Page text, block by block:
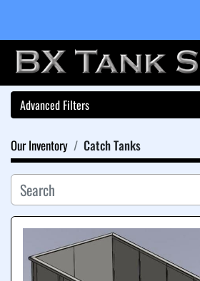
Advanced Filters
Category
Our Inventory Catch Tanks
Sort by